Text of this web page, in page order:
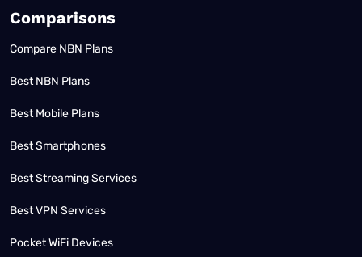
Comparisons
Compare NBN Plans
Best NBN Plans
Best Mobile Plans
Best Smartphones
Best Streaming Services
Best VPN Services
Pocket WiFi Devices